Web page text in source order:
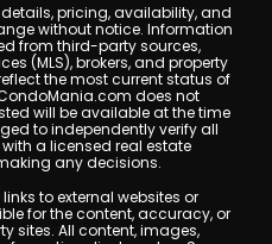
pricing, availability, and
without notice. Information
from third-party sources,
(MLS), brokers, and property
the most current status of
does not
will be available at the time
to independently verify all
a licensed real estate
any decisions.
to external websites or
for the content, accuracy, or
sites. All content, images,